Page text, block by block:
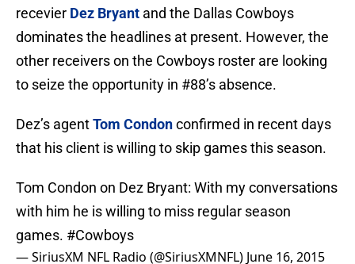
recevier Dez Bryant and the Dallas Cowboys
dominates the headlines at present. However, the
other receivers on the Cowboys roster are looking
to seize the opportunity in #88’s absence.
Dez’s agentTom Condonconfirmed in recent days
that his client is willing to skip games this season.
Tom Condon on Dez Bryant: With my conversations
with him he is willing to miss regular season
games. #Cowboys
— SiriusXM NFL Radio (@SiriusXMNFL) June 16, 2015